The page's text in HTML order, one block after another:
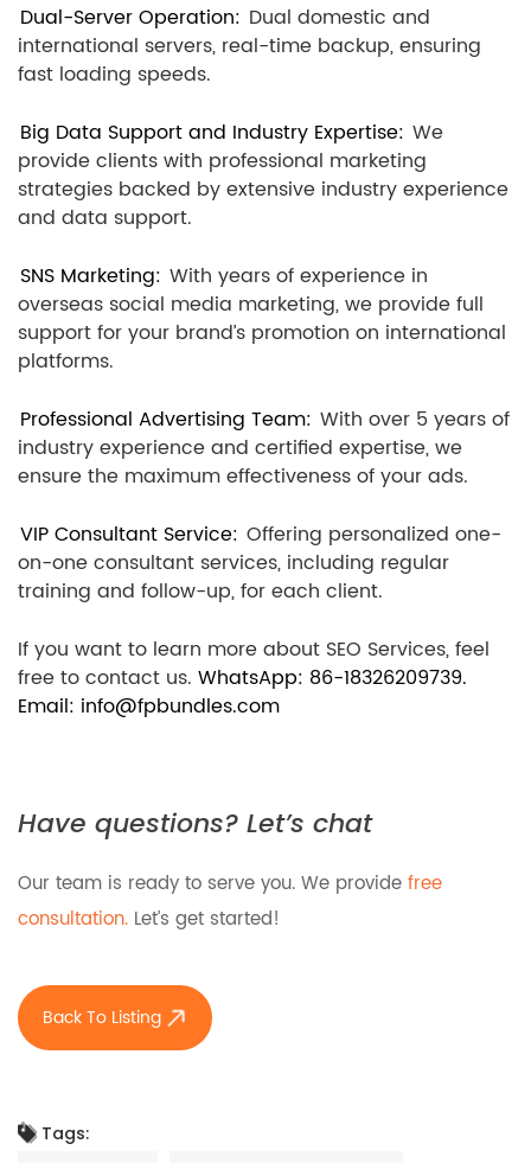
Dual-Server Operation: Dual domestic and
international servers, real-time backup, ensuring
fast loading speeds.
Big Data Support and Industry Expertise: We
provide clients with professional marketing
strategies backed by extensive industry experience
and data support.
SNS Marketing: With years of experience in
overseas social media marketing, we provide full
support for your brand’s promotion on international
platforms.
Professional Advertising Team: With over 5 years of
industry experience and certified expertise, we
ensure the maximum effectiveness of your ads.
VIP Consultant Service: Offering personalized one-
on-one consultant services, including regular
training and follow-up, for each client.
If you want to learn more about SEO Services, feel
free to contact us. WhatsApp: 86-18326209739.
Email: info@fpbundles.com
Have questions? Let’s chat
Our team is ready to serve you. We provide free
consultation. Let’s get started!
Back To Listing
Tags: